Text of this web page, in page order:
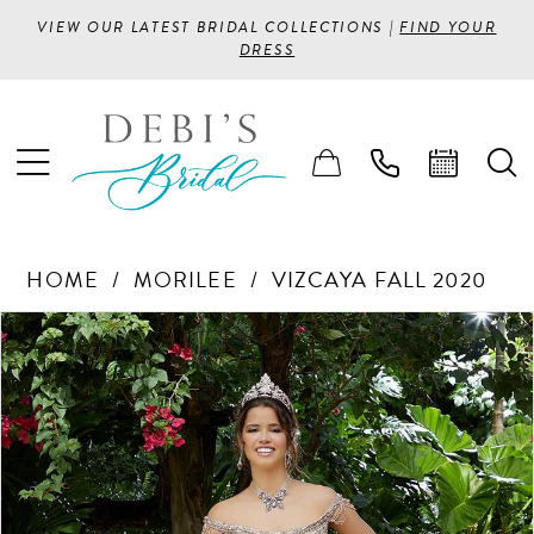
VIEW OUR LATEST BRIDAL COLLECTIONS |FIND YOUR
DRESS
HOME MORILEE VIZCAYA FALL 2020
Products
Views
Carousel
Skip
to
end
PAUSE AUTOPLAY
PREVIOUS SLIDE
NEXT SLIDE
0
1
2
3
4